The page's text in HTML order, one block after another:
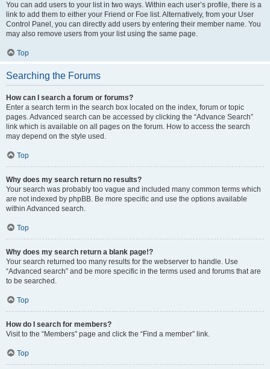
You can add users to your list in two ways. Within each user’s profile, there is a
link to add them to either your Friend or Foe list. Alternatively, from your User
Control Panel, you can directly add users by entering their member name. You
may also remove users from your list using the same page.
Top
Searching the Forums
How can I search a forum or forums?
Enter a search term in the search box located on the index, forum or topic
pages. Advanced search can be accessed by clicking the “Advance Search”
link which is available on all pages on the forum. How to access the search
may depend on the style used.
Top
Why does my search return no results?
Your search was probably too vague and included many common terms which
are not indexed by phpBB. Be more specific and use the options available
within Advanced search.
Top
Why does my search return a blank page!?
Your search returned too many results for the webserver to handle. Use
“Advanced search” and be more specific in the terms used and forums that are
to be searched.
Top
How do I search for members?
Visit to the “Members” page and click the “Find a member” link.
Top